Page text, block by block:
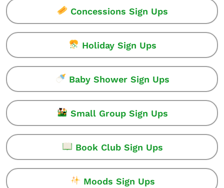
Concessions Sign Ups
Holiday Sign Ups
Baby Shower Sign Ups
Small Group Sign Ups
Book Club Sign Ups
Moods Sign Ups